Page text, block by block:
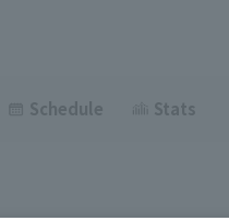
Schedule Stats